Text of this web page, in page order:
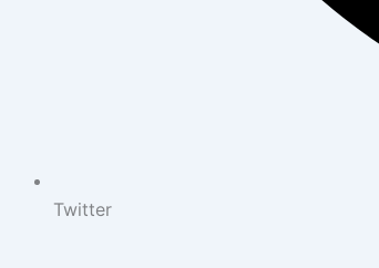
Twitter